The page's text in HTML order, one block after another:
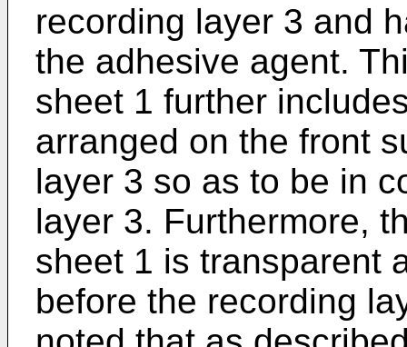
recording layer 3 and
the adhesive agent.
sheet 1 further
arranged on the front
layer 3 so as to be in
layer 3. Furthermore,
sheet 1 is transparent
before the recording